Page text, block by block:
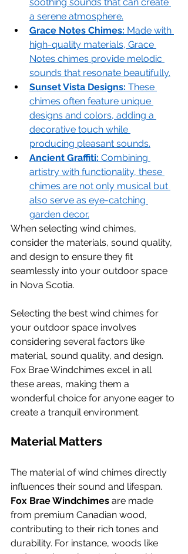
a serene atmosphere.
Grace Notes Chimes: Made with
high-quality materials, Grace
Notes chimes provide melodic
sounds that resonate beautifully.
Sunset Vista Designs: These
chimes often feature unique
designs and colors, adding a
decorative touch while
producing pleasant sounds.
Ancient Graffiti: Combining
artistry with functionality, these
chimes are not only musical but
also serve as eye-catching
garden decor.
When selecting wind chimes,
consider the materials, sound quality,
and design to ensure they fit
seamlessly into your outdoor space
in Nova Scotia.
Selecting the best wind chimes for
your outdoor space involves
considering several factors like
material, sound quality, and design.
Fox Brae Windchimes excel in all
these areas, making them a
wonderful choice for anyone eager to
create a tranquil environment.
Material Matters
The material of wind chimes directly
influences their sound and lifespan.
Fox Brae Windchimes are made
from premium Canadian wood,
contributing to their rich tones and
durability. For instance, woods like